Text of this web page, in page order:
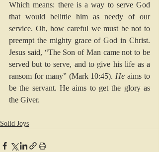
Which means: there is a way to serve God
that would belittle him as needy of our
service. Oh, how careful we must be not to
preempt the mighty grace of God in Christ.
Jesus said, “The Son of Man came not to be
served but to serve, and to give his life as a
ransom for many” (Mark 10:45). He aims to
be the servant. He aims to get the glory as
the Giver.
Solid Joys